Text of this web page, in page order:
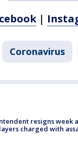
|
Coronavirus
resigns week
charged with